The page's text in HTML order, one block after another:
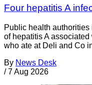
Four hepatitis A
Public health
of hepatitis A
who ate at Deli and Co
By News Desk
/ 7 Aug 2026